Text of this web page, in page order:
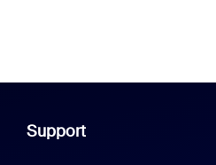
Support